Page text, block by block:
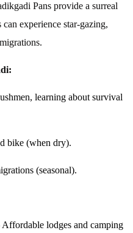
Pans provide a surreal
experience star-gazing,
learning about survival
bike (when dry).
(seasonal).
Affordable lodges and camping